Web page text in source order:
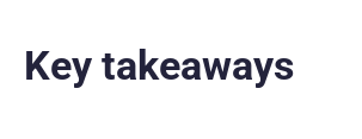
Key takeaways